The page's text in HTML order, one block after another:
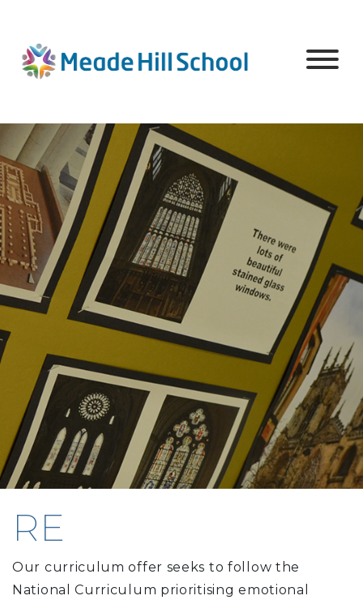
RE
Our curriculum offer seeks to follow the
National Curriculum prioritising emotional